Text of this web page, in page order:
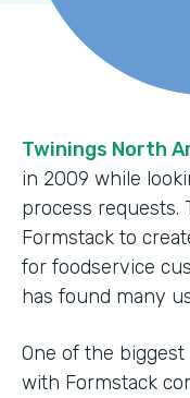
Twinings North
in 2009 while
process requests.
Formstack to
for foodservice
has found many
One of the
with Formstack